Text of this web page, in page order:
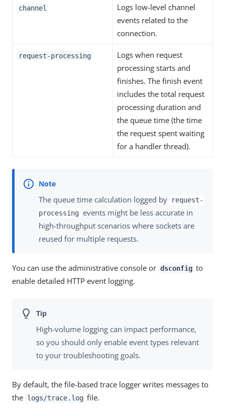
channel
Logs low-level channel
events related to the
connection.
request-processing
Logs when request
processing starts and
finishes. The finish event
includes the total request
processing duration and
the queue time (the time
the request spent waiting
for a handler thread).
The queue time calculation logged by
request-
processing events might be less accurate in
high-throughput scenarios where sockets are
reused for multiple requests.
You can use the administrative console or dsconfig to
enable detailed HTTP event logging.
High-volume logging can impact performance,
so you should only enable event types relevant
to your troubleshooting goals.
By default, the file-based trace logger writes messages to
the logs/trace.log file.